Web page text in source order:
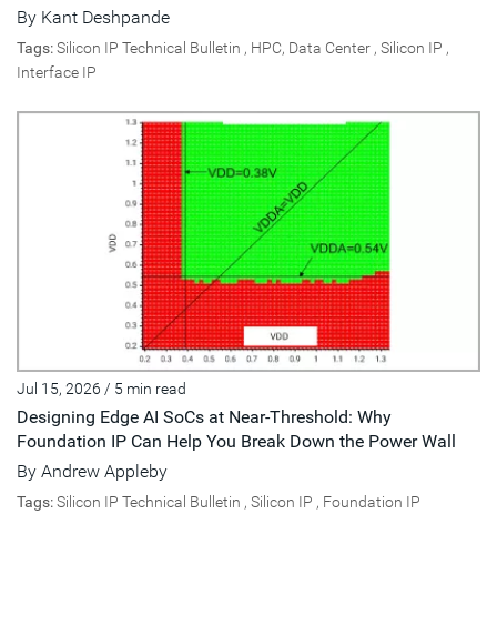
By Kant Deshpande
Tags:Silicon IP Technical Bulletin , HPC, Data Center , Silicon IP ,
Interface IP
Jul 15, 2026 / 5 min read
Designing Edge AI SoCs at Near-Threshold: Why
Foundation IP Can Help You Break Down the Power Wall
By Andrew Appleby
Tags:Silicon IP Technical Bulletin , Silicon IP , Foundation IP